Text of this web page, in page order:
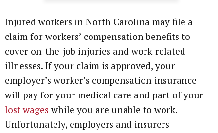
Injured workers in North Carolina may file a
claim for workers’ compensation benefits to
cover on-the-job injuries and work-related
illnesses. If your claim is approved, your
employer’s worker’s compensation insurance
will pay for your medical care and part of your
lost wages while you are unable to work.
Unfortunately, employers and insurers
Defective Drugs
Defective Medical Device
Defective Products
See All Cases